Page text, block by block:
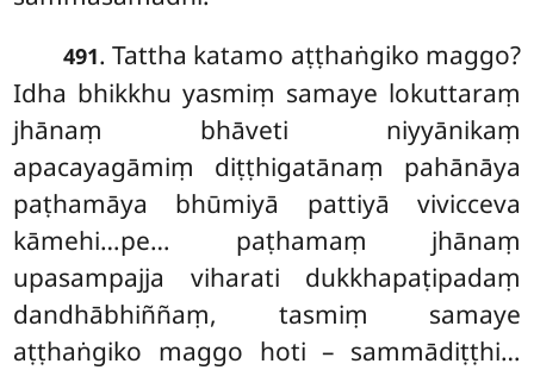
491. Tattha katamo aṭṭhaṅgiko maggo?
Idha bhikkhu yasmiṃ samaye lokuttaraṃ
jhānaṃ bhāveti niyyānikaṃ
apacayagāmiṃ diṭṭhigatānaṃ pahānāya
paṭhamāya bhūmiyā pattiyā vivicceva
kāmehi…pe… paṭhamaṃ jhānaṃ
upasampajja viharati dukkhapaṭipadaṃ
dandhābhiññaṃ, tasmiṃ samaye
aṭṭhaṅgiko maggo hoti – sammādiṭṭhi…